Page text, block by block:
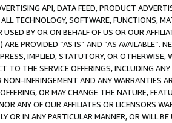
API, DATA FEED, PRODUCT
TECHNOLOGY, SOFTWARE, FUNCTIONS,
USED BY OR ON BEHALF OF US OR OUR
ARE PROVIDED “AS IS” AND “AS AVAILABLE”.
IMPLIED, STATUTORY, OR OTHERWISE,
TO THE SERVICE OFFERINGS, INCLUDING
NON-INFRINGEMENT AND ANY WARRANTIES
OR MAY CHANGE THE NATURE,
ANY OF OUR AFFILIATES OR LICENSORS
OR IN ANY PARTICULAR MANNER, OR WILL